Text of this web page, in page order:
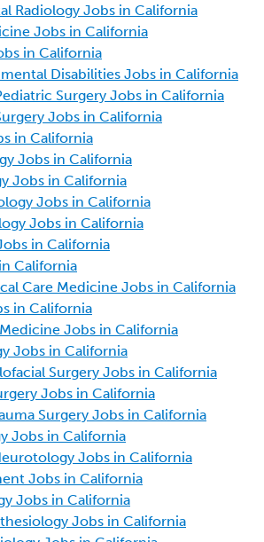
Radiology Jobs in California
Jobs in California
in California
Disabilities Jobs in California
Surgery Jobs in California
Jobs in California
in California
Jobs in California
Jobs in California
Jobs in California
Jobs in California
in California
California
Care Medicine Jobs in California
in California
Jobs in California
Jobs in California
Surgery Jobs in California
Jobs in California
Surgery Jobs in California
Jobs in California
Jobs in California
Jobs in California
Jobs in California
Jobs in California